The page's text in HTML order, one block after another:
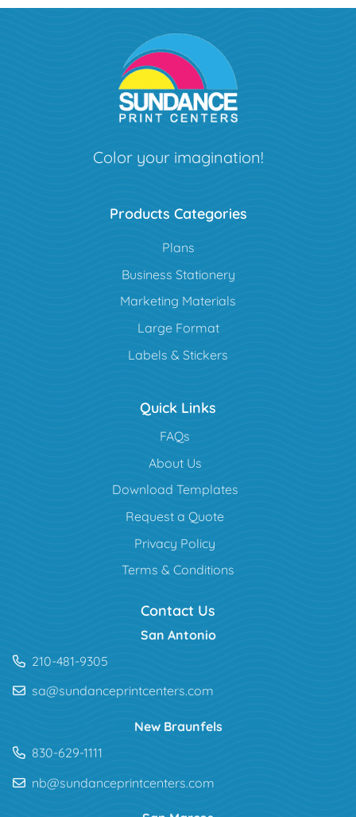
Color your imagination!
Products Categories
Plans
Business Stationery
Marketing Materials
Large Format
Labels & Stickers
Quick Links
FAQs
About Us
Download Templates
Request a Quote
Privacy Policy
Terms & Conditions
Contact Us
San Antonio
210-481-9305
sa@sundanceprintcenters.com
New Braunfels
830-629-1111
nb@sundanceprintcenters.com